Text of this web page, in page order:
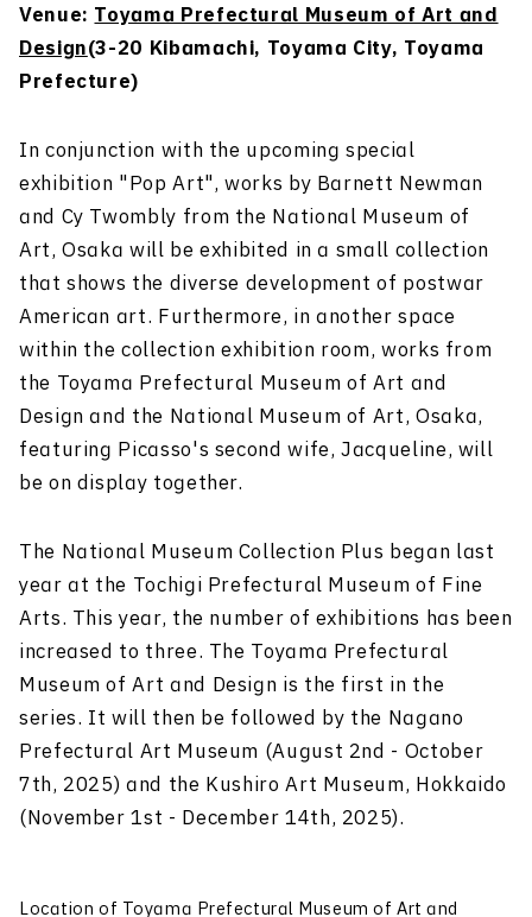
Venue:Toyama Prefectural Museum of Art and
Design(3-20 Kibamachi, Toyama City, Toyama
Prefecture)
In conjunction with the upcoming special
exhibition "Pop Art", works by Barnett Newman
and Cy Twombly from the National Museum of
Art, Osaka will be exhibited in a small collection
that shows the diverse development of postwar
American art. Furthermore, in another space
within the collection exhibition room, works from
the Toyama Prefectural Museum of Art and
Design and the National Museum of Art, Osaka,
featuring Picasso's second wife, Jacqueline, will
be on display together.
The National Museum Collection Plus began last
year at the Tochigi Prefectural Museum of Fine
Arts. This year, the number of exhibitions has been
increased to three. The Toyama Prefectural
Museum of Art and Design is the first in the
series. It will then be followed by the Nagano
Prefectural Art Museum (August 2nd - October
7th, 2025) and the Kushiro Art Museum, Hokkaido
(November 1st - December 14th, 2025).
Location of Toyama Prefectural Museum of Art and